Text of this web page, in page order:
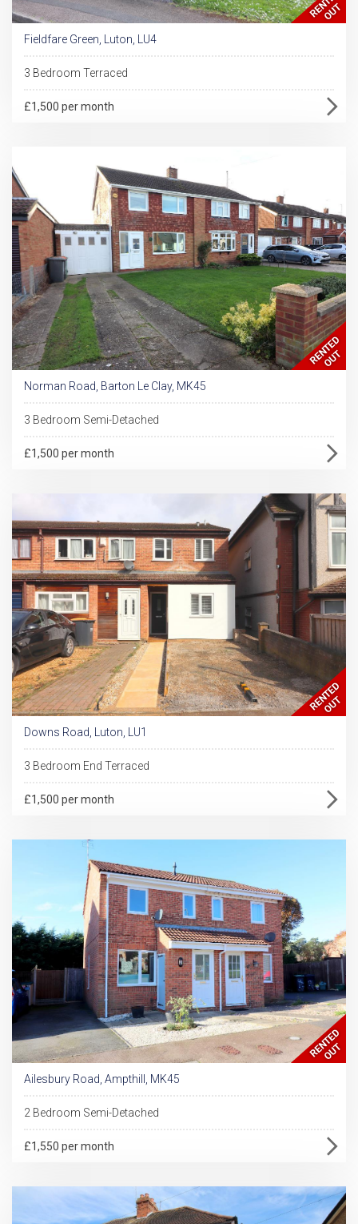
Fieldfare Green, Luton, LU4
3 Bedroom Terraced
£1,500 per month
Norman Road, Barton Le Clay, MK45
3 Bedroom Semi-Detached
£1,500 per month
Downs Road, Luton, LU1
3 Bedroom End Terraced
£1,500 per month
Ailesbury Road, Ampthill, MK45
2 Bedroom Semi-Detached
£1,550 per month